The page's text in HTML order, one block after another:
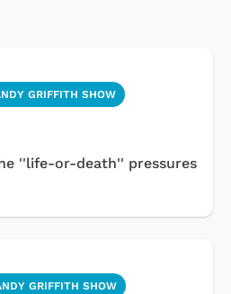
GRIFFITH SHOW
''life-or-death'' pressures
GRIFFITH SHOW